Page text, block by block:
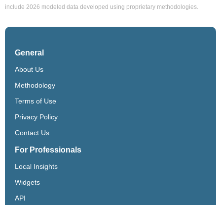
include 2026 modeled data developed using proprietary methodologies.
General
About Us
Methodology
Terms of Use
Privacy Policy
Contact Us
For Professionals
Local Insights
Widgets
API